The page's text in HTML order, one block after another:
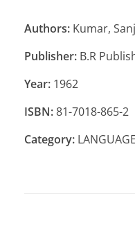
Authors: Kumar,
Publisher: B.R
Year: 1962
ISBN:81-7018-865-2
Category: